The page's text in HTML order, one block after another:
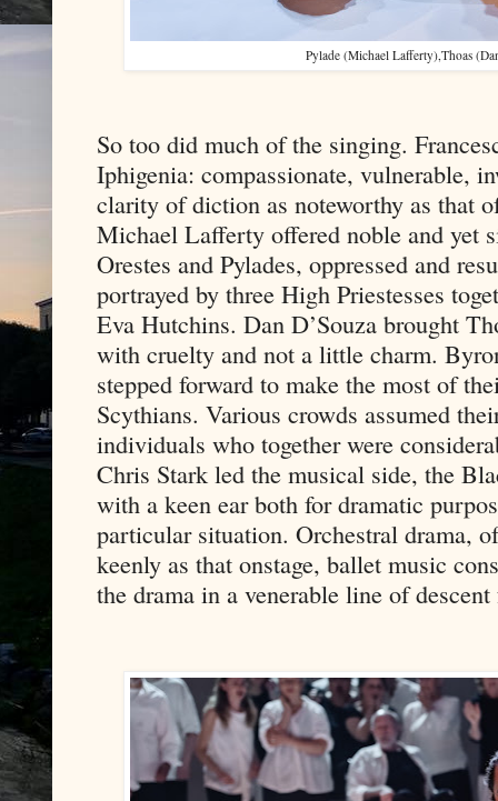
Pylade (Michael Lafferty),Thoas
So too did much of the singing.
Iphigenia: compassionate, vulnerable,
clarity of diction as noteworthy as that
Michael Lafferty offered noble and yet
Orestes and Pylades, oppressed and
portrayed by three High Priestesses
Eva Hutchins. Dan D’Souza brought
with cruelty and not a little charm.
stepped forward to make the most of
Scythians. Various crowds assumed
individuals who together were
Chris Stark led the musical side, the
with a keen ear both for dramatic
particular situation. Orchestral drama,
keenly as that onstage, ballet music
the drama in a venerable line of